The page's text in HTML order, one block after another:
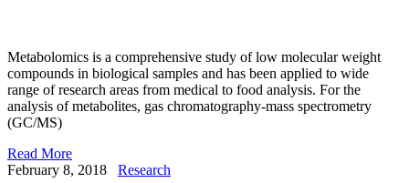
Metabolomics is a comprehensive study of low molecular weight
compounds in biological samples and has been applied to wide
range of research areas from medical to food analysis. For the
analysis of metabolites, gas chromatography-mass spectrometry
(GC/MS)
Read More
February 8, 2018
Research